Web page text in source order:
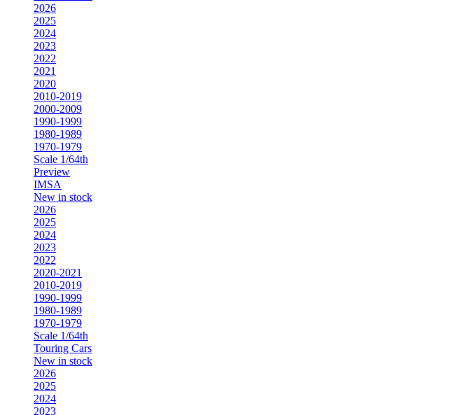
2026
2025
2024
2023
2022
2021
2020
2010-2019
2000-2009
1990-1999
1980-1989
1970-1979
Scale 1/64th
Preview
IMSA
New in stock
2026
2025
2024
2023
2022
2020-2021
2010-2019
1990-1999
1980-1989
1970-1979
Scale 1/64th
Touring Cars
New in stock
2026
2025
2024
2023